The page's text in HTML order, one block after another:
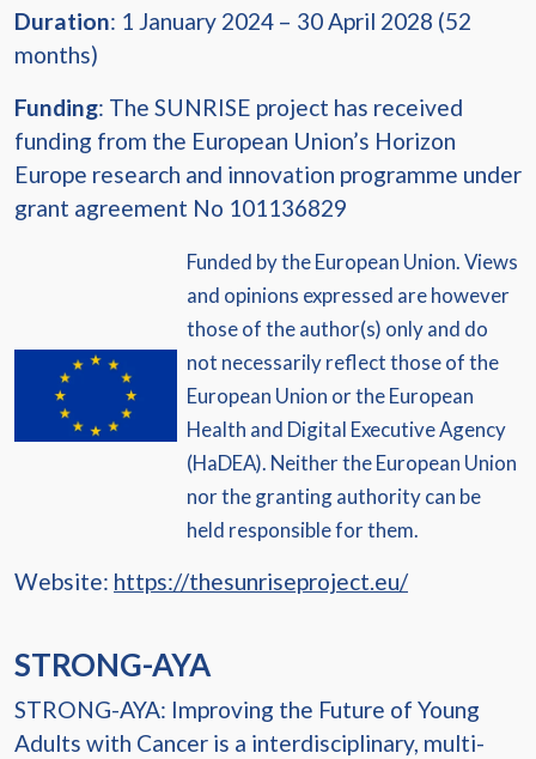
Duration: 1 January 2024 – 30 April 2028 (52
months)
Funding: The SUNRISE project has received
funding from the European Union’s Horizon
Europe research and innovation programme under
grant agreement No 101136829
Funded by the European Union. Views
and opinions expressed are however
those of the author(s) only and do
not necessarily reflect those of the
European Union or the European
Health and Digital Executive Agency
(HaDEA). Neither the European Union
nor the granting authority can be
held responsible for them.
Website: https://thesunriseproject.eu/
STRONG-AYA
STRONG-AYA: Improving the Future of Young
Adults with Cancer is a interdisciplinary, multi-